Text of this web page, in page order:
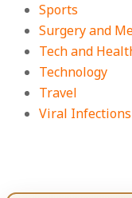
Sports
Surgery and
Tech and
Technology
Travel
Viral Infections